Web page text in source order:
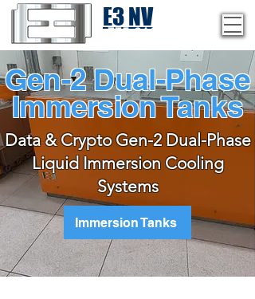
E3 NV
1-775-246-8111
Gen-2 Dual-Phase
Immersion Tanks
Data & Crypto Gen-2 Dual-Phase
Liquid Immersion Cooling
Systems
Immersion Tanks